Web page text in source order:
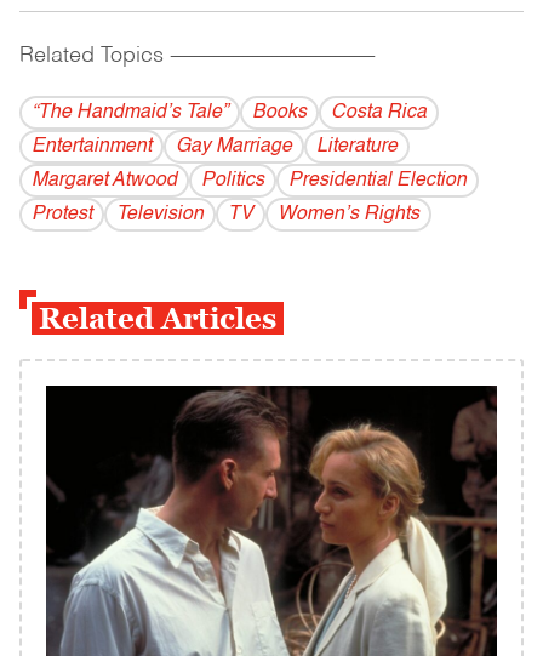
Related Topics ------------------------------------------
“The Handmaid’s Tale” Books
Costa Rica
Entertainment
Gay Marriage
Literature
Margaret Atwood
Politics
Presidential Election
Protest
Television TV Women’s Rights
Related Articles